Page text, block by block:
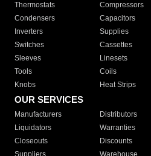
Thermostats
Compressors
Condensers
Capacitors
Inverters
Supplies
Switches
Cassettes
Sleeves
Linesets
Tools
Coils
Knobs
Heat Strips
OUR SERVICES
Manufacturers Distributors
Liquidators
Warranties
Closeouts
Discounts